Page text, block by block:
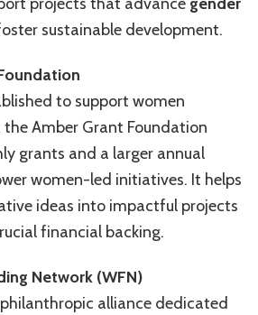
projects that advance gender
sustainable development.
to support women
the Amber Grant Foundation
grants and a larger annual
women-led initiatives. It helps
ideas into impactful projects
financial backing.
Network (WFN)
alliance dedicated